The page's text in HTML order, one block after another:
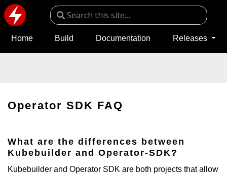
Home Build Documentation Releases
Operator SDK FAQ
What are the differences between
Kubebuilder and Operator-SDK?
Kubebuilder and Operator SDK are both projects that allow